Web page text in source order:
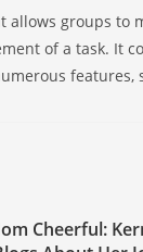
groups to
of a task. It
Cheerful: